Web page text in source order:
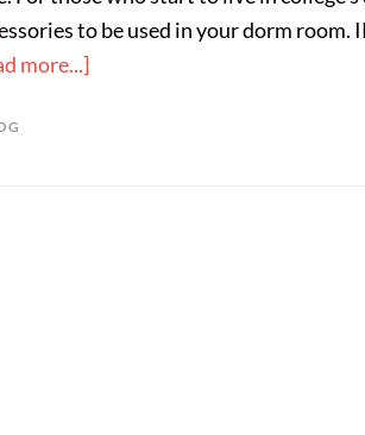
to be used in your dorm room.
more...]